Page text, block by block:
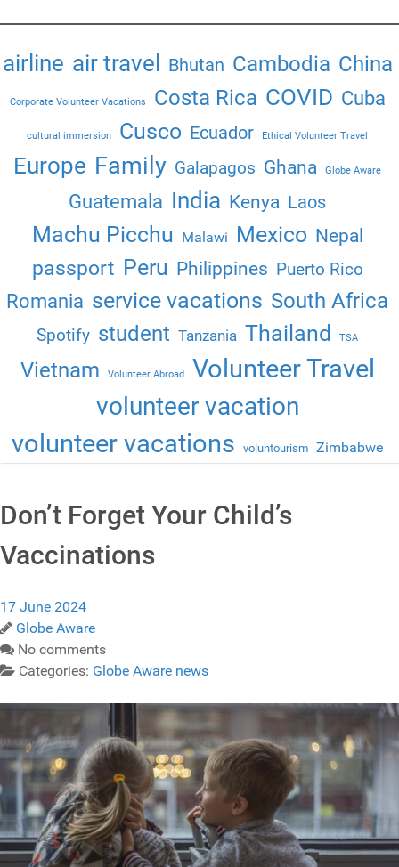
airline air travel Bhutan Cambodia China
Corporate Volunteer Vacations Costa Rica COVID Cuba
cultural immersion Cusco Ecuador Ethical Volunteer Travel
Europe Family Galapagos Ghana Globe Aware
Guatemala India Kenya Laos
Machu Picchu Malawi Mexico Nepal
passport Peru Philippines Puerto Rico
Romania service vacations South Africa
Spotify student Tanzania Thailand TSA
Vietnam Volunteer Abroad Volunteer Travel
volunteer vacation
volunteer vacations voluntourism Zimbabwe
Don’t Forget Your Child’s
Vaccinations
17 June 2024
Globe Aware
No comments
Categories: Globe Aware news